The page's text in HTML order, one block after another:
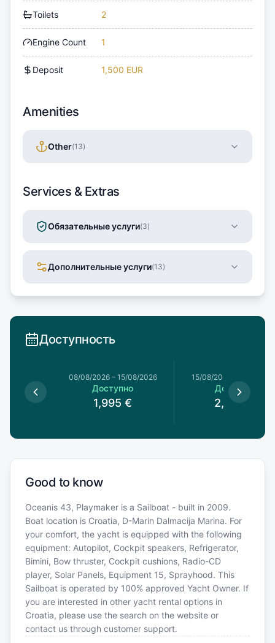
Toilets 2
Engine Count 1
Deposit 1,500 EUR
Amenities
Other(13)
Services & Extras
Обязательные услуги(3)
Дополнительные услуги(13)
Доступность
08/08/2026– 15/08/2026
Доступно
1,995 €
15/08/2026
Доступно
2,030
Good to know
Oceanis 43, Playmaker is a Sailboat - built in 2009.
Boat location is Croatia, D-Marin Dalmacija Marina. For
your comfort, the yacht is equipped with the following
equipment: Autopilot, Cockpit speakers, Refrigerator,
Bimini, Bow thruster, Cockpit cushions, Radio-CD
player, Solar Panels, Equipment 15, Sprayhood. This
Sailboat is operated by 100% approved Yacht Owner. If
you are interested in other yacht rental options in
Croatia, please use the search on the website or
contact us through customer support.